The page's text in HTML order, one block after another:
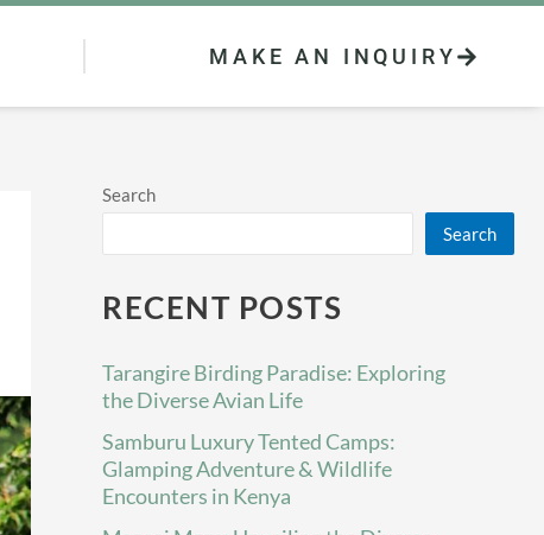
MAKE AN INQUIRY
Search
Search
RECENT POSTS
Tarangire Birding Paradise: Exploring
the Diverse Avian Life
Samburu Luxury Tented Camps:
Glamping Adventure & Wildlife
Encounters in Kenya